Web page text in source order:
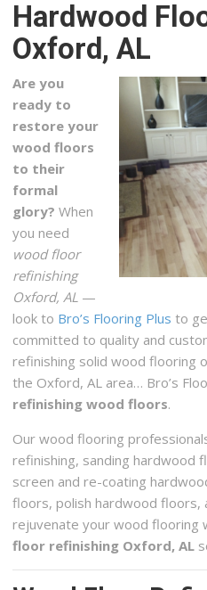
+12058813800
4421 Creekside Ave, Ste 101,
Grout Superior LLC
1
Flooring
+12052347741
130 Inverness Plz, Ste 346,
Uselton Flooring
1
Flooring, Carpet Installation
+12057896532
3004 4th Ave S, Birmingham, AL
Flooring Solutions Factory
1
Carpeting, Flooring
+12055857035
2013 Old Montgomery Hwy,
Birmingham Custom Concrete
1
Contractors
+12052152233
Birmingham, AL 35205
Hardwood
Oxford, AL
Are you
ready to
restore your
wood floors
to their
formal
glory? When
you need
wood floor
refinishing
Oxford, AL —
look to Bro’s Flooring Plus to
committed to quality and
refinishing solid wood flooring
the Oxford, AL area… Bro’s
refinishing wood floors.
Our wood flooring
refinishing, sanding hardwood
screen and re-coating
floors, polish hardwood floors,
rejuvenate your wood flooring
floor refinishing Oxford, AL